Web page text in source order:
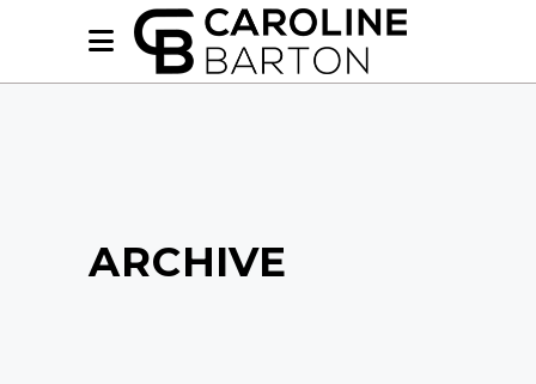
ARCHIVE